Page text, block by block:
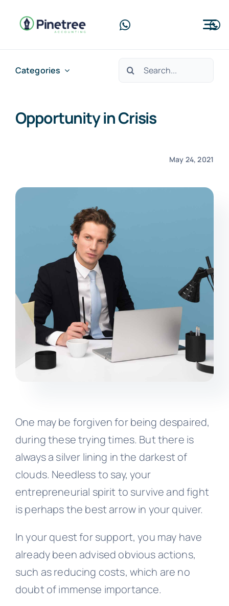
Home
Services
Categories
Search
Opportunity in Crisis
May 24, 2021
One may be forgiven for being despaired,
during these trying times. But there is
always a silver lining in the darkest of
clouds. Needless to say, your
entrepreneurial spirit to survive and fight
is perhaps the best arrow in your quiver.
In your quest for support, you may have
already been advised obvious actions,
such as reducing costs, which are no
doubt of immense importance.